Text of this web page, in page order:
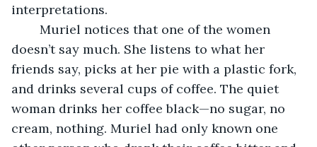
interpretations.
doesn’t say much. She listens to what her
friends say, picks at her pie with a plastic fork,
and drinks several cups of coffee. The quiet
woman drinks her coffee black—no sugar, no
cream, nothing. Muriel had only known one